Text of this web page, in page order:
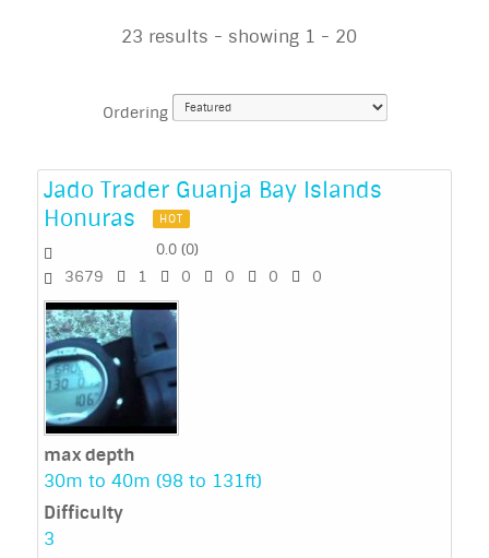
23 results - showing 1 - 20
Ordering
Jado Trader Guanja Bay Islands
Honuras
HOT
0.0 (0)
3679 1 0 0 0 0
max depth
30m to 40m (98 to 131ft)
Difficulty
3